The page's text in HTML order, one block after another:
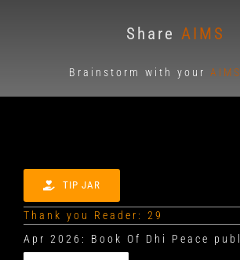
Share AIMS
Brainstorm with your AIMS
TIP JAR
Thank you Reader: 29